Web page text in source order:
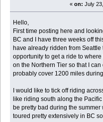
« on: July
Hello,
First time posting here and
BC and I have three weeks off
have already ridden from
opportunity to get a ride to
on the Northern Tier so that I
probably cover 1200 miles
I would like to tick off riding
like riding south along the
be pretty bad during the
toured pretty extensively in BC